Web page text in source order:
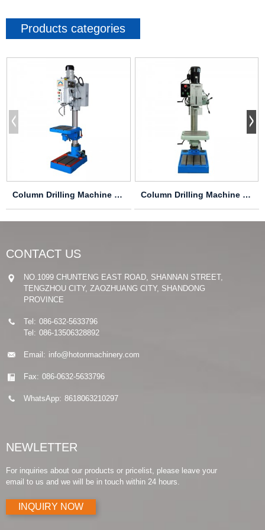
Products categories
Column Drilling Machine Z5030 Column Drilling Machine Z5040/1
CONTACT US
NO.1099 CHUNTENG EAST ROAD, SHANNAN STREET,
TENGZHOU CITY, ZAOZHUANG CITY, SHANDONG
PROVINCE
Tel: 086-632-5633796
Tel: 086-13506328892
Email: info@hotonmachinery.com
Fax: 086-0632-5633796
WhatsApp: 8618063210297
NEWLETTER
For inquiries about our products or pricelist, please leave your
email to us and we will be in touch within 24 hours.
INQUIRY NOW